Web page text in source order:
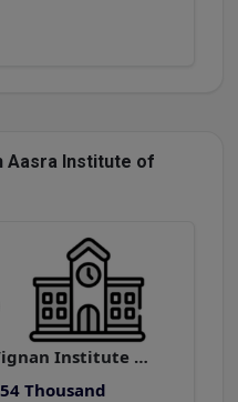
Aasra Institute of
Vignan Institute of Science and Arts
Thousand